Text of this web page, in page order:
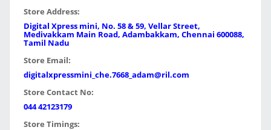
Store Address:
Digital Xpress mini, No. 58 & 59, Vellar Street,
Medivakkam Main Road, Adambakkam, Chennai 600088,
Tamil Nadu
Store Email:
digitalxpressmini_che.7668_adam@ril.com
Store Contact No:
044 42123179
Store Timings: